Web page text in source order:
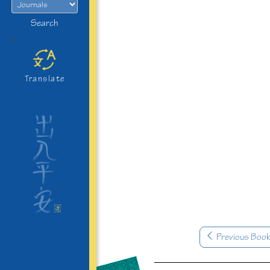
Search
>
Translate
Previous Book